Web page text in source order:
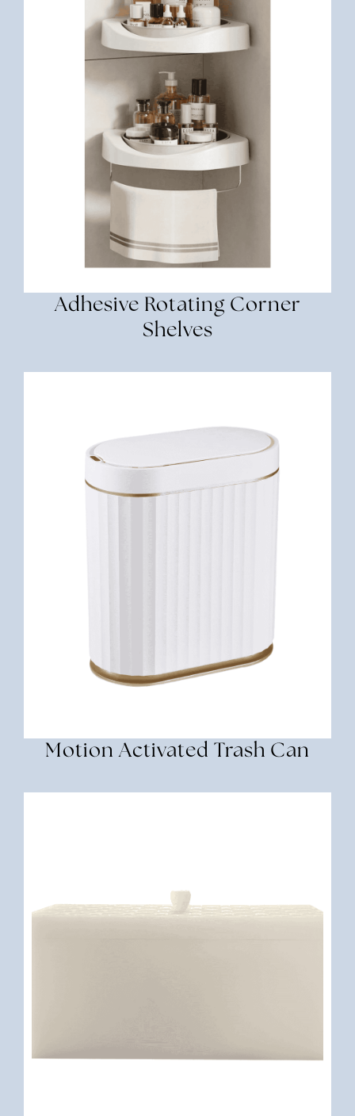
Adhesive Rotating Corner
Shelves
Motion Activated Trash Can